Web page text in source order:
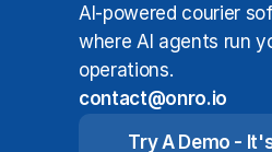
AI-powered courier
where AI agents run
operations.
contact@onro.io
Try A Demo -